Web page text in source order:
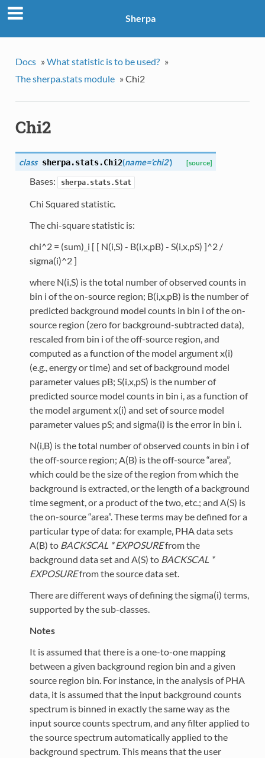
Sherpa
Docs » What statistic is to be used? »
The sherpa.stats module » Chi2
Chi2
class sherpa.stats.Chi2(name='chi2') [source]
Bases: sherpa.stats.Stat
Chi Squared statistic.
The chi-square statistic is:
chi^2 = (sum)_i [ [ N(i,S) - B(i,x,pB) - S(i,x,pS) ]^2 /
sigma(i)^2 ]
where N(i,S) is the total number of observed counts in
bin i of the on-source region; B(i,x,pB) is the number of
predicted background model counts in bin i of the on-
source region (zero for background-subtracted data),
rescaled from bin i of the off-source region, and
computed as a function of the model argument x(i)
(e.g., energy or time) and set of background model
parameter values pB; S(i,x,pS) is the number of
predicted source model counts in bin i, as a function of
the model argument x(i) and set of source model
parameter values pS; and sigma(i) is the error in bin i.
N(i,B) is the total number of observed counts in bin i of
the off-source region; A(B) is the off-source “area”,
which could be the size of the region from which the
background is extracted, or the length of a background
time segment, or a product of the two, etc.; and A(S) is
the on-source “area”. These terms may be defined for a
particular type of data: for example, PHA data sets
A(B) to BACKSCAL * EXPOSUREfrom the
background data set and A(S) to BACKSCAL *
EXPOSUREfrom the source data set.
There are different ways of defining the sigma(i) terms,
supported by the sub-classes.
Notes
It is assumed that there is a one-to-one mapping
between a given background region bin and a given
source region bin. For instance, in the analysis of PHA
data, it is assumed that the input background counts
spectrum is binned in exactly the same way as the
input source counts spectrum, and any filter applied to
the source spectrum automatically applied to the
background spectrum. This means that the user